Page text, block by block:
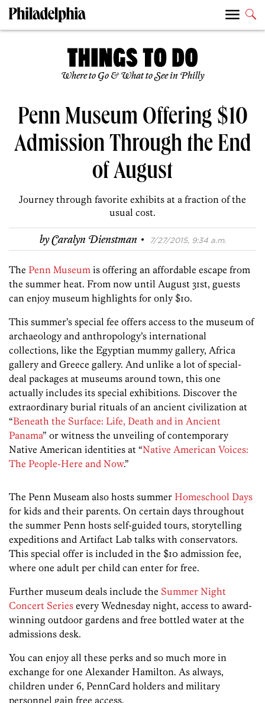
Where to Go & What to See in Philly
Penn Museum Offering $10
Admission Through the End
of August
Journey through favorite exhibits at a fraction of the
usual cost.
byCaralyn Dienstman · 7/27/2015, 9:34 a.m.
The Penn Museum is offering an affordable escape from
the summer heat. From now until August 31st, guests
can enjoy museum highlights for only $10.
This summer’s special fee offers access to the museum of
archaeology and anthropology’s international
collections, like the Egyptian mummy gallery, Africa
gallery and Greece gallery. And unlike a lot of special-
deal packages at museums around town, this one
actually includes its special exhibitions. Discover the
extraordinary burial rituals of an ancient civilization at
“Beneath the Surface: Life, Death and in Ancient
Panama” or witness the unveiling of contemporary
Native American identities at “Native American Voices:
The People-Here and Now.”
The Penn Museam also hosts summer Homeschool Days
for kids and their parents. On certain days throughout
the summer Penn hosts self-guided tours, storytelling
expeditions and Artifact Lab talks with conservators.
This special offer is included in the $10 admission fee,
where one adult per child can enter for free.
Further museum deals include the Summer Night
Concert Series every Wednesday night, access to award-
winning outdoor gardens and free bottled water at the
admissions desk.
You can enjoy all these perks and so much more in
exchange for one Alexander Hamilton. As always,
children under 6, PennCard holders and military
personnel gain free access.